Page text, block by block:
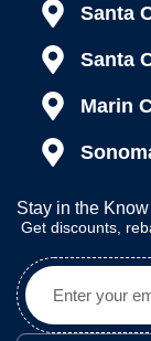
Santa
Santa
Marin
Stay in the
Get discounts,